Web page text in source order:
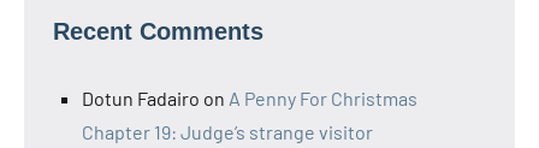
Recent Comments
Dotun Fadairo on A Penny For Christmas
Chapter 19: Judge’s strange visitor